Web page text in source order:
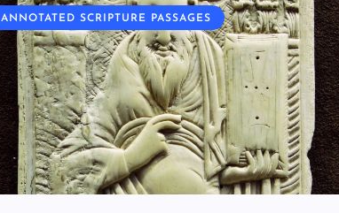
ANNOTATED SCRIPTURE PASSAGES